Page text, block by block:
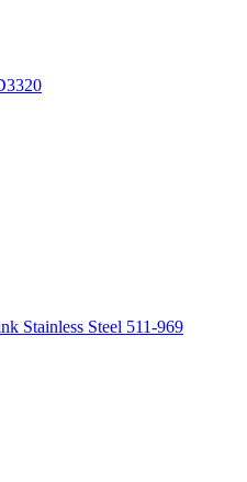
Stainless Steel 511-969